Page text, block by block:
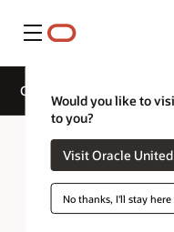
Menu
Would you like to
to you?
Visit Oracle
No thanks, I'll stay here
Cloud Service Track